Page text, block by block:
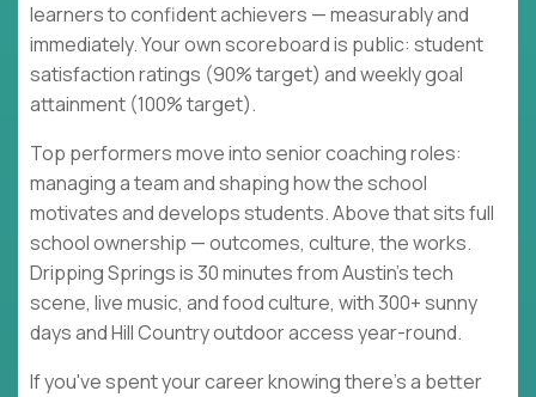
learners to confident achievers — measurably and
immediately. Your own scoreboard is public: student
satisfaction ratings (90% target) and weekly goal
attainment (100% target).
Top performers move into senior coaching roles:
managing a team and shaping how the school
motivates and develops students. Above that sits full
school ownership — outcomes, culture, the works.
Dripping Springs is 30 minutes from Austin's tech
scene, live music, and food culture, with 300+ sunny
days and Hill Country outdoor access year-round.
If you've spent your career knowing there's a better